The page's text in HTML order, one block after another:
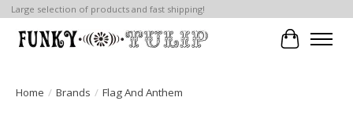
Large selection of products and fast shipping!
Cart
Home / Brands / Flag And Anthem